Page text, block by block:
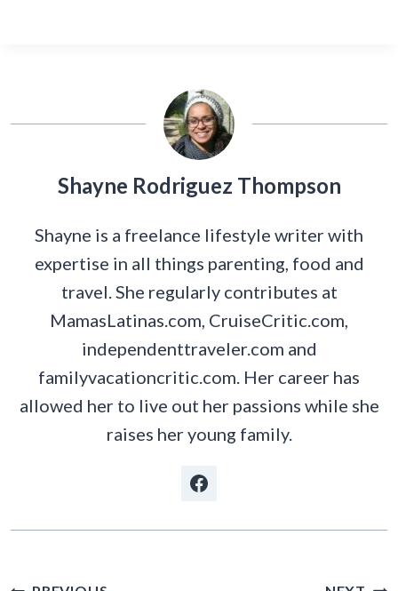
Shayne Rodriguez Thompson
Shayne is a freelance lifestyle writer with
expertise in all things parenting, food and
travel. She regularly contributes at
MamasLatinas.com, CruiseCritic.com,
independenttraveler.com and
familyvacationcritic.com. Her career has
allowed her to live out her passions while she
raises her young family.